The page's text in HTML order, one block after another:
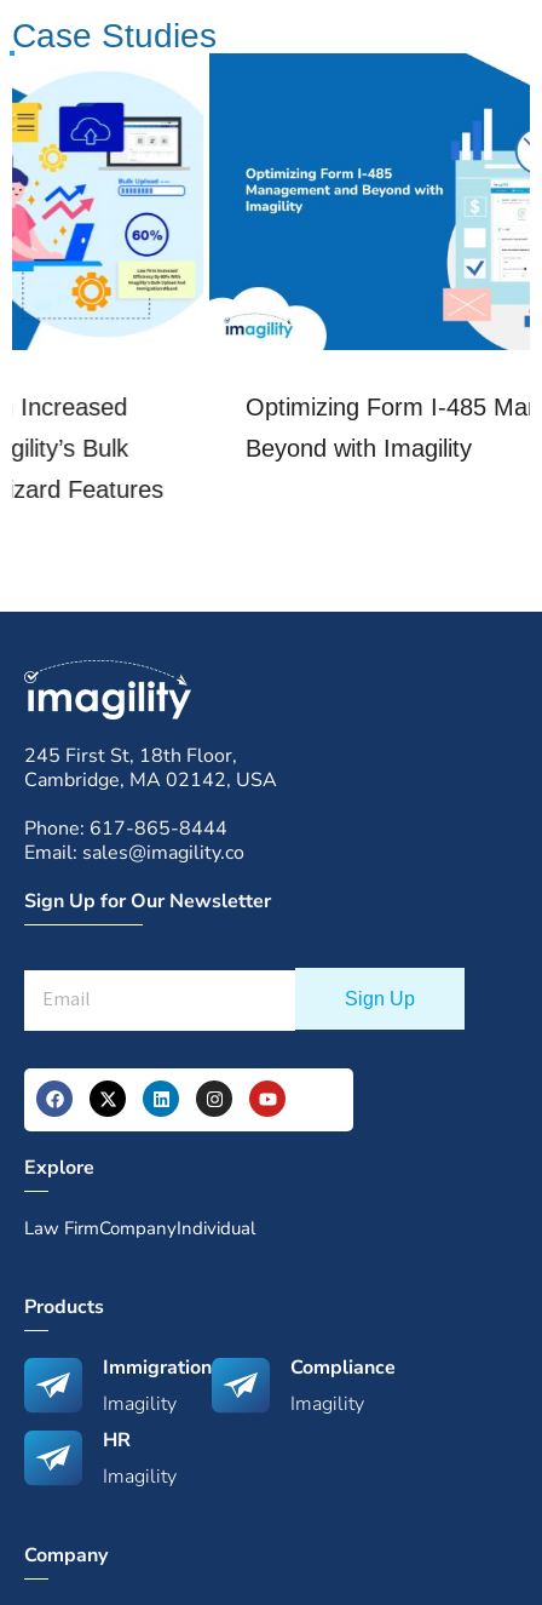
Case Studies
Optimizing Form I-485 Management and
Beyond with Imagility
245 First St, 18th Floor,
Cambridge, MA 02142, USA
Phone: 617-865-8444
Email: sales@imagility.co
Sign Up for Our Newsletter
Explore
Law FirmCompanyIndividual
Products
Immigration
Imagility
Compliance
Imagility
HR
Imagility
Company